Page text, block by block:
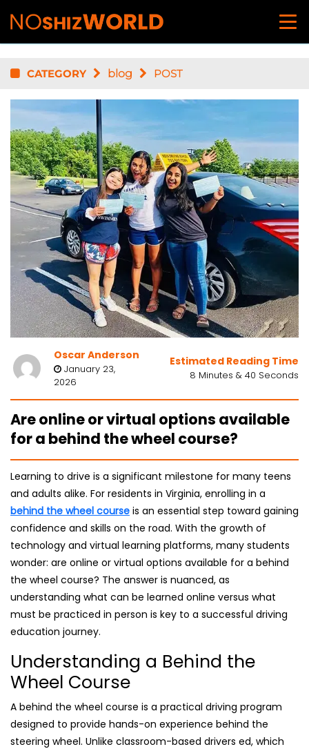
CATEGORY blog POST
Oscar Anderson
January 23,
2026
Estimated Reading Time
8 Minutes & 40 Seconds
Are online or virtual options available
for a behind the wheel course?
Learning to drive is a significant milestone for many teens
and adults alike. For residents in Virginia, enrolling in a
behind the wheel course is an essential step toward gaining
confidence and skills on the road. With the growth of
technology and virtual learning platforms, many students
wonder: are online or virtual options available for a behind
the wheel course? The answer is nuanced, as
understanding what can be learned online versus what
must be practiced in person is key to a successful driving
education journey.
Understanding a Behind the
Wheel Course
A behind the wheel course is a practical driving program
designed to provide hands-on experience behind the
steering wheel. Unlike classroom-based drivers ed, which